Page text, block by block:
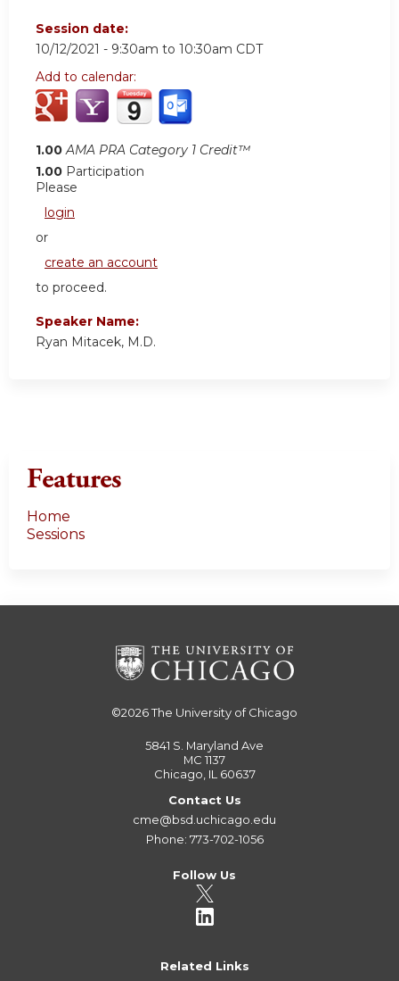
Session date:
10/12/2021 - 9:30am to 10:30am CDT
Add to calendar:
1.00 AMA PRA Category 1 Credit™
1.00 Participation
Please
login
or
create an account
to proceed.
Speaker Name:
Ryan Mitacek, M.D.
Features
Home
Sessions
©2026The University of Chicago
5841 S. Maryland Ave
MC 1137
Chicago, IL 60637
Contact Us
cme@bsd.uchicago.edu
Phone: 773-702-1056
Follow Us
Related Links